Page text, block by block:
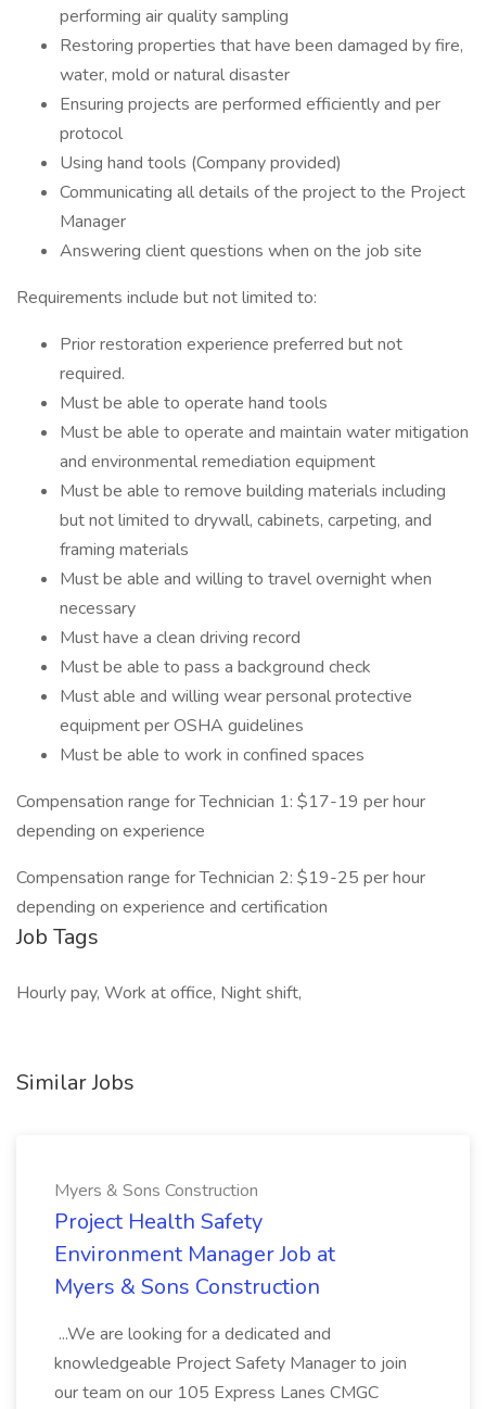
performing air quality sampling
Restoring properties that have been damaged by fire,
water, mold or natural disaster
Ensuring projects are performed efficiently and per
protocol
Using hand tools (Company provided)
Communicating all details of the project to the Project
Manager
Answering client questions when on the job site
Requirements include but not limited to:
Prior restoration experience preferred but not
required.
Must be able to operate hand tools
Must be able to operate and maintain water mitigation
and environmental remediation equipment
Must be able to remove building materials including
but not limited to drywall, cabinets, carpeting, and
framing materials
Must be able and willing to travel overnight when
necessary
Must have a clean driving record
Must be able to pass a background check
Must able and willing wear personal protective
equipment per OSHA guidelines
Must be able to work in confined spaces
Compensation range for Technician 1: $17-19 per hour
depending on experience
Compensation range for Technician 2: $19-25 per hour
depending on experience and certification
Job Tags
Hourly pay, Work at office, Night shift,
Similar Jobs
Myers & Sons Construction
Project Health Safety
Environment Manager Job at
Myers & Sons Construction
...We are looking for a dedicated and
knowledgeable Project Safety Manager to join
our team on our 105 Express Lanes CMGC